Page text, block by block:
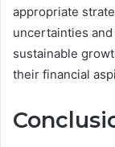
appropriate
uncertainties
sustainable
their financial